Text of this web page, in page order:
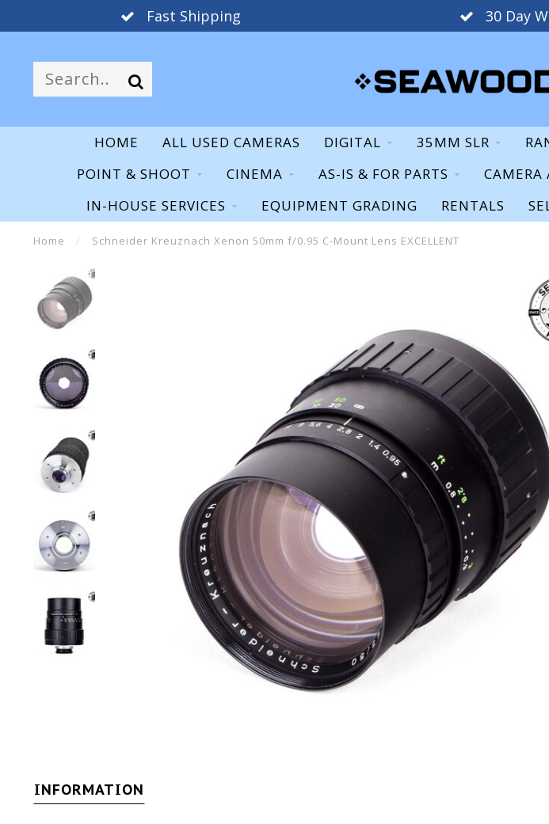
Fast Shipping 30 Day
HOME ALL USED CAMERAS DIGITAL 35MM SLR
POINT & SHOOT
CINEMA AS-IS & FOR PARTS CAMERA
IN-HOUSE SERVICES
EQUIPMENT GRADING RENTALS
Home / Schneider Kreuznach Xenon 50mm f/0.95 C-Mount Lens EXCELLENT
INFORMATION